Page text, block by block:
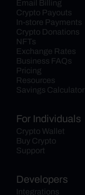
Email Billing
Crypto Payouts
In-store Payments
Crypto Donations
NFTs
Exchange Rates
Business FAQs
Pricing
Resources
Savings Calculator
For Individuals
Crypto Wallet
Buy Crypto
Support
Developers
Integrations